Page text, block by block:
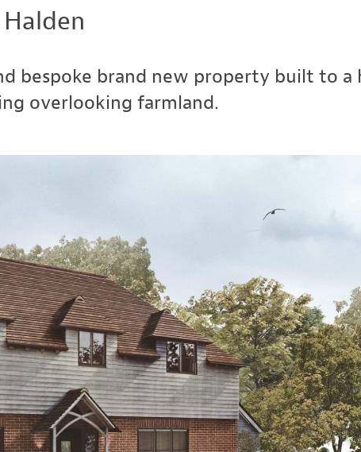
bespoke brand new property built to a
overlooking farmland.